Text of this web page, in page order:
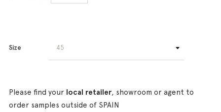
Size
Please find your local retailer, showroom or agent to
order samples outside of SPAIN